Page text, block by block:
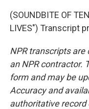
(SOUNDBITE OF
LIVES") Transcript
NPR transcripts are
an NPR contractor.
form and may be
Accuracy and
authoritative record